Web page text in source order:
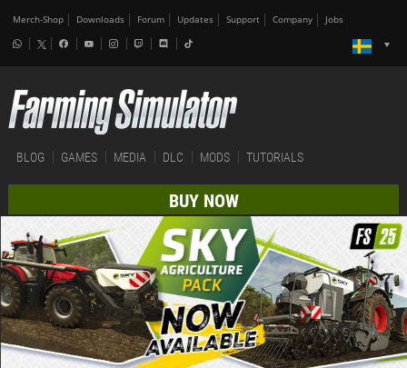
Merch-Shop Downloads Forum Updates Support Company Jobs
BLOG GAMES MEDIA DLC MODS TUTORIALS
BUY NOW